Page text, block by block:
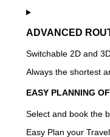
ADVANCED
Switchable 2D and
Always the shortest
EASY PLANNING
Select and book the
Easy Plan your